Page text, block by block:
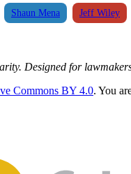
Shaun Mena Jeff Wiley
Designed for
Commons BY 4.0. You